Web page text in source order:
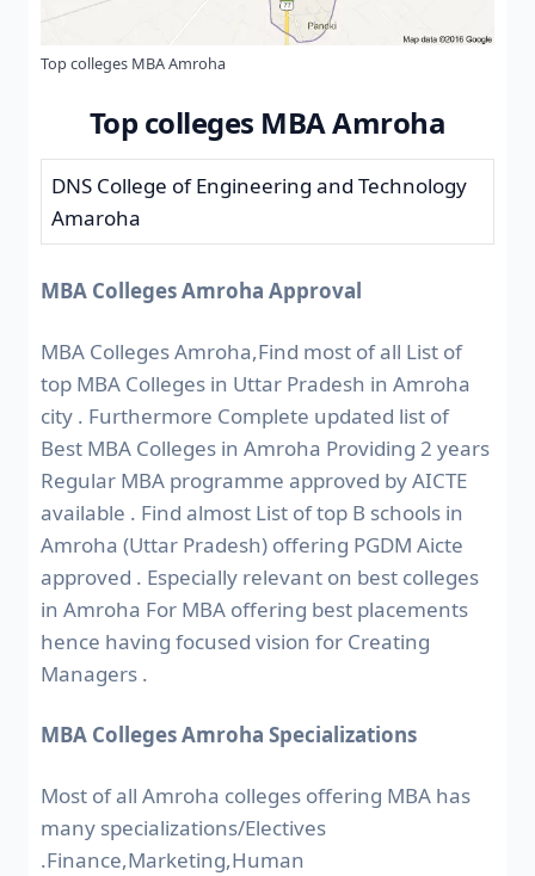
Top colleges MBA Amroha
Top colleges MBA Amroha
DNS College of Engineering and Technology
Amaroha
MBA Colleges Amroha Approval
MBA Colleges Amroha,Find most of all List of
top MBA Colleges in Uttar Pradesh in Amroha
city . Furthermore Complete updated list of
Best MBA Colleges in Amroha Providing 2 years
Regular MBA programme approved by AICTE
available . Find almost List of top B schools in
Amroha (Uttar Pradesh) offering PGDM Aicte
approved . Especially relevant on best colleges
in Amroha For MBA offering best placements
hence having focused vision for Creating
Managers .
MBA Colleges Amroha Specializations
Most of all Amroha colleges offering MBA has
many specializations/Electives
.Finance,Marketing,Human